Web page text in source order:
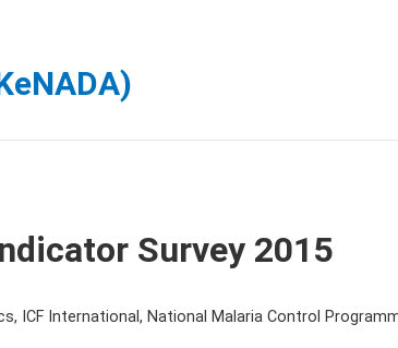
Survey 2015
ICF International, National Malaria Control